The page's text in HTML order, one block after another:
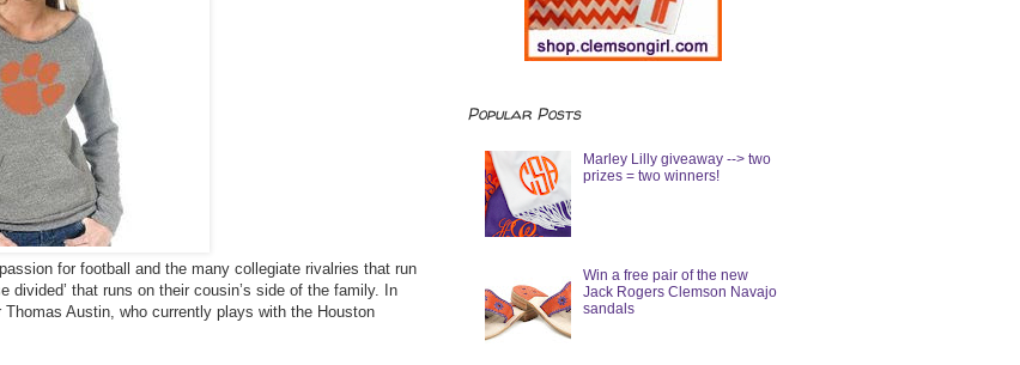
for football and the many collegiate rivalries that run
divided’ that runs on their cousin’s side of the family. In
Austin, who currently plays with the Houston
Popular Posts
Marley Lilly giveaway --> two
prizes = two winners!
Win a free pair of the new
Jack Rogers Clemson Navajo
sandals